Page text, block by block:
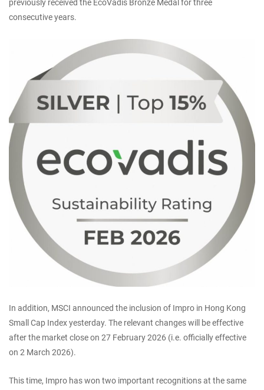
previously received the EcoVadis Bronze Medal for three
consecutive years.
In addition, MSCI announced the inclusion of Impro in Hong Kong
Small Cap Index yesterday. The relevant changes will be effective
after the market close on 27 February 2026 (i.e. officially effective
on 2 March 2026).
This time, Impro has won two important recognitions at the same